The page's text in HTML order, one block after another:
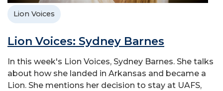
Lion Voices
Lion Voices: Sydney Barnes
In this week's Lion Voices, Sydney Barnes. She talks
about how she landed in Arkansas and became a
Lion. She mentions her decision to stay at UAFS,